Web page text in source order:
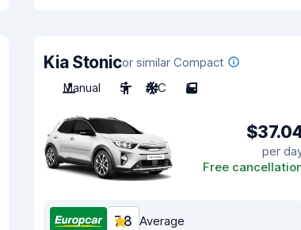
Kia Stonicor similar Compact
Manual
5 A/C 5
per
Free
7.8 Average